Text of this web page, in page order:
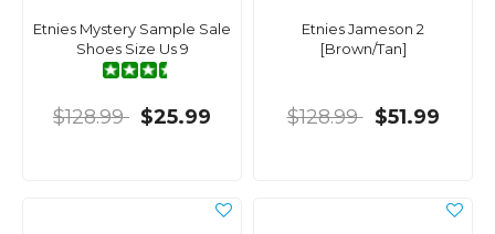
Etnies Mystery Sample Sale
Shoes Size Us 9
$128.99 $25.99
Etnies Jameson 2
[Brown/Tan]
$128.99 $51.99